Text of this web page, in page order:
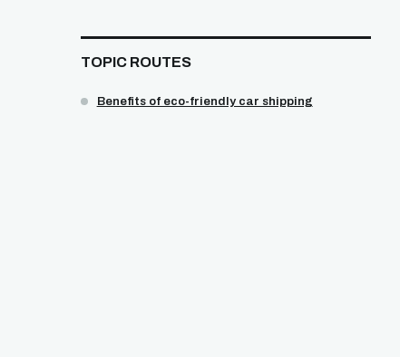
TOPIC ROUTES
Benefits of eco-friendly car shipping